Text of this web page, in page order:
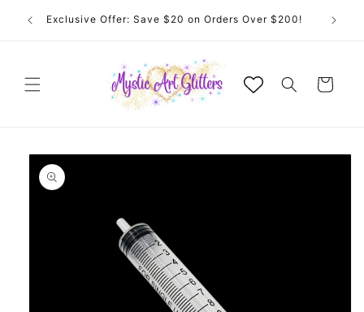
content
Exclusive Offer: Save $20 on Orders Over $200!
Cart
Skip to
product
information